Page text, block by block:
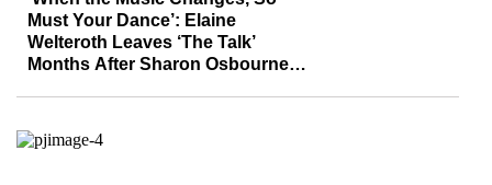
Must Your Dance’: Elaine
Welteroth Leaves ‘The Talk’
Months After Sharon Osbourne